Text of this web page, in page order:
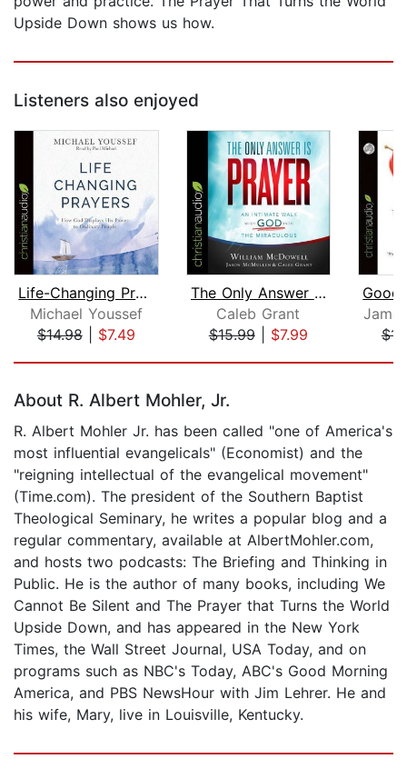
Upside Down shows us how.
Listeners also enjoyed
Life-Changing Prayers
Michael Youssef
$14.98| $7.49
The Only Answer Is Prayer
Caleb Grant
$15.99| $7.99
About R. Albert Mohler, Jr.
R. Albert Mohler Jr. has been called "one of America's
most influential evangelicals" (Economist) and the
"reigning intellectual of the evangelical movement"
(Time.com). The president of the Southern Baptist
Theological Seminary, he writes a popular blog and a
regular commentary, available at AlbertMohler.com,
and hosts two podcasts: The Briefing and Thinking in
Public. He is the author of many books, including We
Cannot Be Silent and The Prayer that Turns the World
Upside Down, and has appeared in the New York
Times, the Wall Street Journal, USA Today, and on
programs such as NBC's Today, ABC's Good Morning
America, and PBS NewsHour with Jim Lehrer. He and
his wife, Mary, live in Louisville, Kentucky.